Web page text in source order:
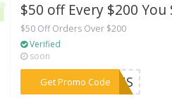
$50 off Every $200 You
$50 Off Orders Over $200
Verified
soon
Get Promo Code
***URUS